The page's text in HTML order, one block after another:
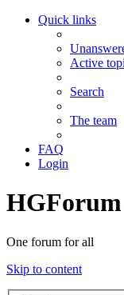
Quick links
Active
Search
The team
FAQ
Login
HGForum
One forum for all
Skip to content